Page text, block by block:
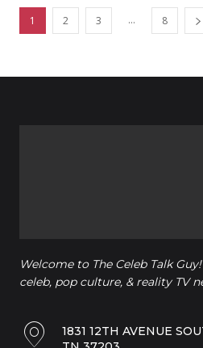
1 2 3 ... 8
Welcome to The Celeb Talk
celeb, pop culture, & reality TV
1831 12TH AVENUE